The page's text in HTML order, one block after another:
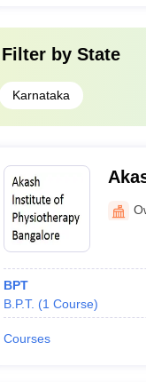
Filter by State
Karnataka
BPT
B.P.T. (1 Course)
Courses